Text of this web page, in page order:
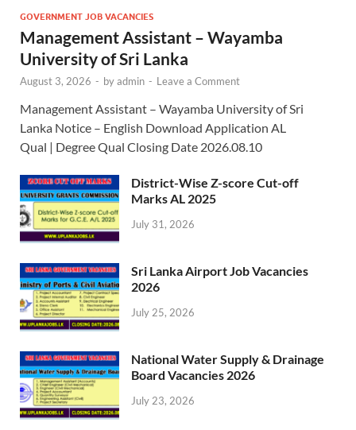
GOVERNMENT JOB VACANCIES
Management Assistant – Wayamba
University of Sri Lanka
August 3, 2026 - byadmin - Leave a Comment
Management Assistant – Wayamba University of Sri
Lanka Notice – English Download Application AL
Qual | Degree Qual Closing Date 2026.08.10
District-Wise Z-score Cut-off
Marks AL 2025
July 31, 2026
Sri Lanka Airport Job Vacancies
2026
July 25, 2026
National Water Supply & Drainage
Board Vacancies 2026
July 23, 2026